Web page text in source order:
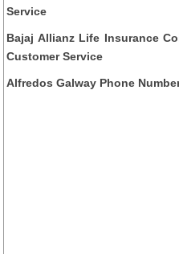
Service
Bajaj Allianz Life Insurance
Customer Service
Alfredos Galway Phone